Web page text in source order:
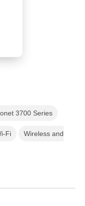
3700 Series
Fi Wireless and